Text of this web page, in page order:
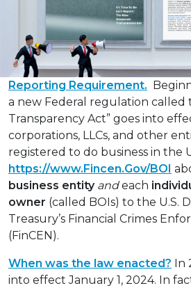
Reporting Requirement.
a new Federal regulation called
Transparency Act” goes into
corporations, LLCs, and other
registered to do business in the
https://www.Fincen.Gov/BOI
business entity andeach
owner (called BOIs) to the U.S.
Treasury’s Financial Crimes
(FinCEN).
When was the law enacted? In
into effect January 1, 2024. In